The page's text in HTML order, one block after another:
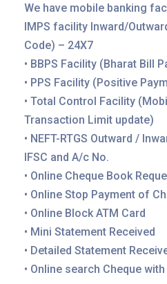
We have mobile banking
IMPS facility Inward/
Code) – 24X7
• BBPS Facility (Bharat Bill
• PPS Facility (Positive
• Total Control Facility
Transaction Limit update)
• NEFT-RTGS Outward /
IFSC and A/c No.
• Online Cheque Book
• Online Stop Payment of
• Online Block ATM Card
• Mini Statement Received
• Detailed Statement
• Online search Cheque